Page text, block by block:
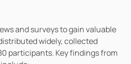
and surveys to gain valuable
widely, collected
participants. Key findings from